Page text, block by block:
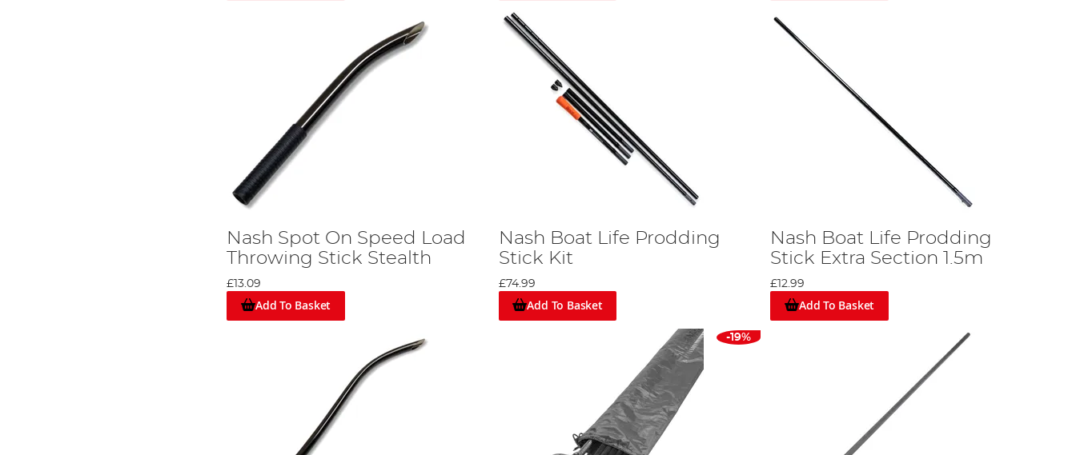
Nash Spot On Speed Load
Throwing Stick Stealth
£13.09
Add To Basket
Nash Boat Life Prodding
Stick Kit
£74.99
Add To Basket
Nash Boat Life Prodding
Stick Extra Section 1.5m
£12.99
Add To Basket
-19%